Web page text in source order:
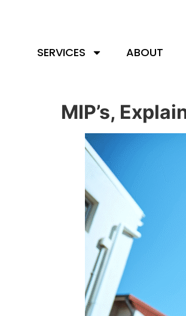
SERVICES ABOUT
MIP’s,